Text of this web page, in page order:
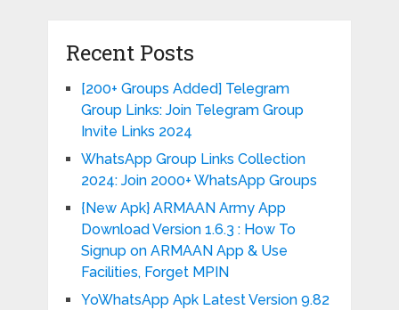
Recent Posts
[200+ Groups Added] Telegram
Group Links: Join Telegram Group
Invite Links 2024
WhatsApp Group Links Collection
2024: Join 2000+ WhatsApp Groups
{New Apk} ARMAAN Army App
Download Version 1.6.3 : How To
Signup on ARMAAN App & Use
Facilities, Forget MPIN
YoWhatsApp Apk Latest Version 9.82